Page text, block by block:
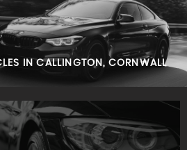
IN CALLINGTON, CORNWALL